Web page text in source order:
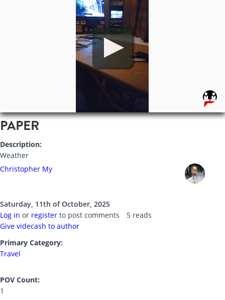
PAPER
Description:
Weather
Christopher My
Saturday, 11th of October, 2025
Log in or register to post comments
5 reads
Give videcash to author
Primary Category:
Travel
POV Count:
1